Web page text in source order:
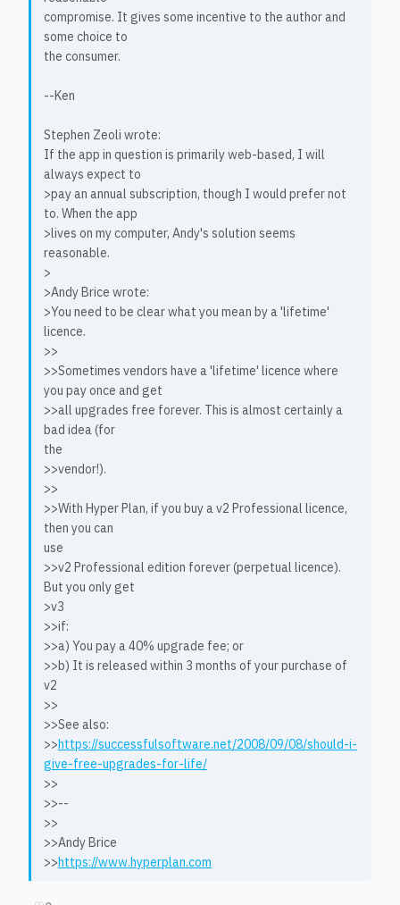
compromise. It gives some incentive to the author and
some choice to
the consumer.
--Ken
Stephen Zeoli wrote:
If the app in question is primarily web-based, I will
always expect to
>pay an annual subscription, though I would prefer not
to. When the app
>lives on my computer, Andy's solution seems
reasonable.
>
>Andy Brice wrote:
>You need to be clear what you mean by a 'lifetime'
licence.
>>
>>Sometimes vendors have a 'lifetime' licence where
you pay once and get
>>all upgrades free forever. This is almost certainly a
bad idea (for
the
>>vendor!).
>>
>>With Hyper Plan, if you buy a v2 Professional licence,
then you can
use
>>v2 Professional edition forever (perpetual licence).
But you only get
>v3
>>if:
>>a) You pay a 40% upgrade fee; or
>>b) It is released within 3 months of your purchase of
v2
>>
>>See also:
>>https://successfulsoftware.net/2008/09/08/should-i-
give-free-upgrades-for-life/
>>
>>--
>>
>>Andy Brice
>>https://www.hyperplan.com